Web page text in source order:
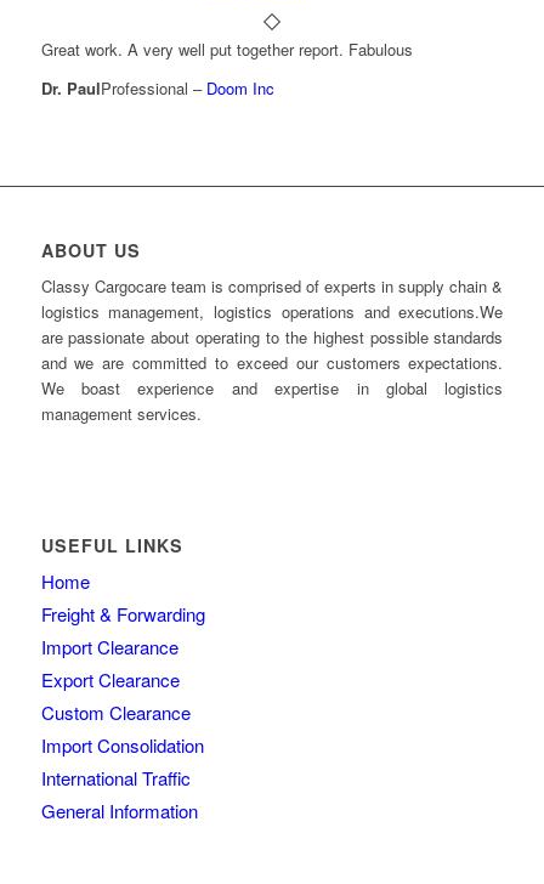
Great work. A very well put together report. Fabulous
Dr. PaulProfessional – Doom Inc
ABOUT US
Classy Cargocare team is comprised of experts in supply chain &
logistics management, logistics operations and executions.We
are passionate about operating to the highest possible standards
and we are committed to exceed our customers expectations.
We boast experience and expertise in global logistics
management services.
USEFUL LINKS
Home
Freight & Forwarding
Import Clearance
Export Clearance
Custom Clearance
Import Consolidation
International Traffic
General Information